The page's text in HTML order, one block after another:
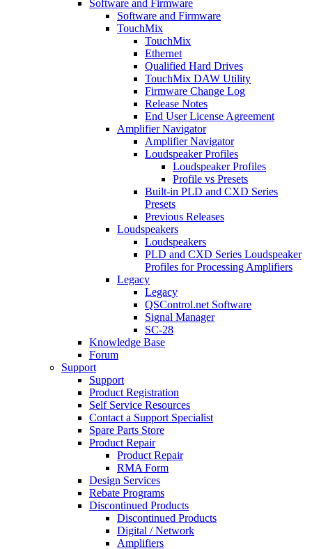
Software and Firmware
Software and Firmware
TouchMix
TouchMix
Ethernet
Qualified Hard Drives
TouchMix DAW Utility
Firmware Change Log
Release Notes
End User License Agreement
Amplifier Navigator
Amplifier Navigator
Loudspeaker Profiles
Loudspeaker Profiles
Profile vs Presets
Built-in PLD and CXD Series
Presets
Previous Releases
Loudspeakers
Loudspeakers
PLD and CXD Series Loudspeaker
Profiles for Processing Amplifiers
Legacy
Legacy
QSControl.net Software
Signal Manager
SC-28
Knowledge Base
Forum
Support
Support
Product Registration
Self Service Resources
Contact a Support Specialist
Spare Parts Store
Product Repair
Product Repair
RMA Form
Design Services
Rebate Programs
Discontinued Products
Discontinued Products
Digital / Network
Amplifiers